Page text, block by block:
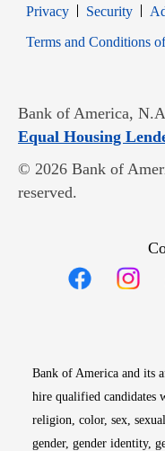
PrivacyOpens in new
Security
Terms and Conditions
Bank of America,
Equal Housing
© 2026 Bank of
reserved.
Bank of America and its
hire qualified candidates
religion, color, sex,
gender, gender identity,